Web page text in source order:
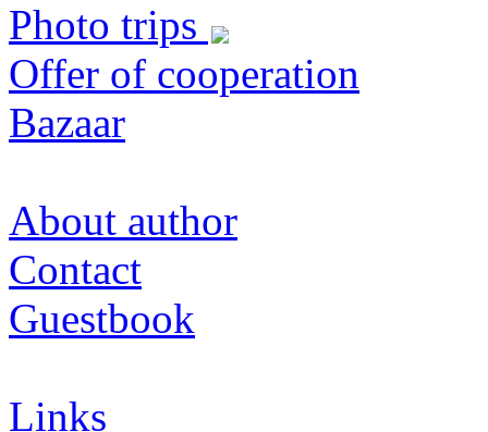
Photo trips
Offer of cooperation
Bazaar
About author
Contact
Guestbook
Links